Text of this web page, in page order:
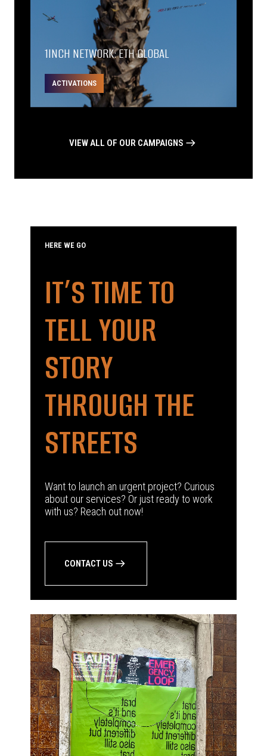
1INCH NETWORK: ETH GLOBAL
ACTIVATIONS
VIEW ALL OF OUR CAMPAIGNS
HERE WE GO
IT’S TIME TO
TELL YOUR
STORY
THROUGH THE
STREETS
Want to launch an urgent project? Curious
about our services? Or just ready to work
with us? Reach out now!
CONTACT US